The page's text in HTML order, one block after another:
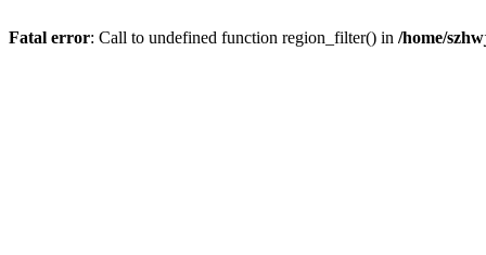
Fatal error: Call to undefined function region_filter() in /home/